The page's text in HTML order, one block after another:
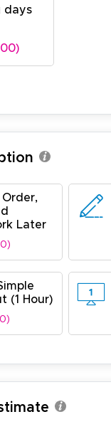
days
Order,
Later
(1 Hour)